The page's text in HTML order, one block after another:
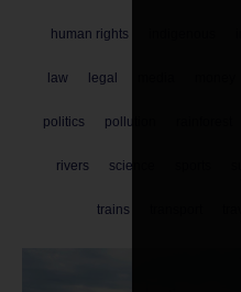
human rights
law legal
politics pollution
rivers science
trains